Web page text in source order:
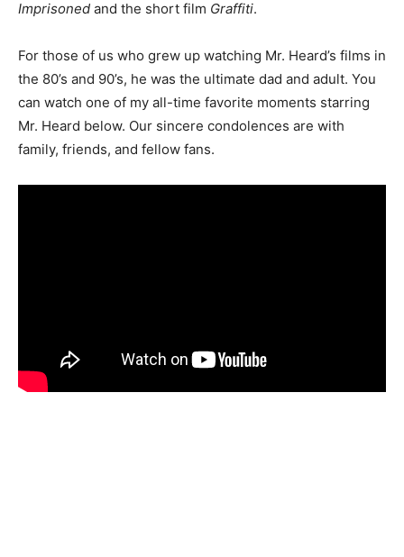
Imprisoned and the short film Graffiti.
For those of us who grew up watching Mr. Heard’s films in
the 80’s and 90’s, he was the ultimate dad and adult. You
can watch one of my all-time favorite moments starring
Mr. Heard below. Our sincere condolences are with
family, friends, and fellow fans.